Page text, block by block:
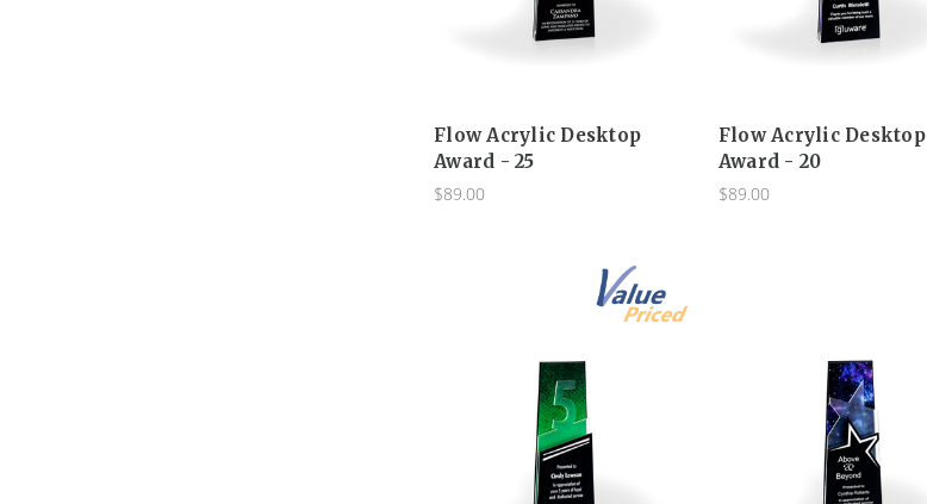
Flow Acrylic Desktop
Award - 25
$89.00
Flow Acrylic Desktop
Award - 20
$89.00